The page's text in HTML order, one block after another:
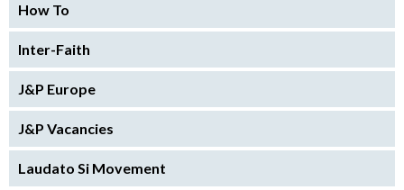
How To
Inter-Faith
J&P Europe
J&P Vacancies
Laudato Si Movement